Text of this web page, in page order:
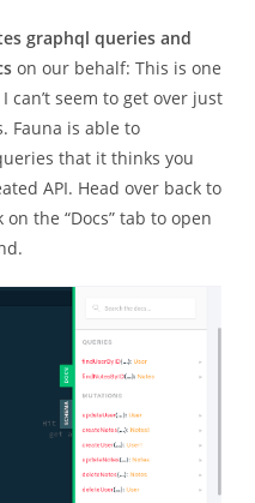
graphql queries and
on our behalf: This is one
seem to get over just
Fauna is able to
that it thinks you
API. Head over back to
the “Docs” tab to open